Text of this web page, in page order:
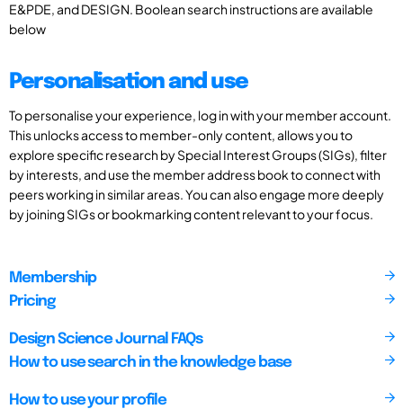
E&PDE, and DESIGN. Boolean search instructions are available
below
Personalisation and use
To personalise your experience, log in with your member account.
This unlocks access to member-only content, allows you to
explore specific research by Special Interest Groups (SIGs), filter
by interests, and use the member address book to connect with
peers working in similar areas. You can also engage more deeply
by joining SIGs or bookmarking content relevant to your focus.
Membership
Pricing
Design Science Journal FAQs
How to use search in the knowledge base
How to use your profile